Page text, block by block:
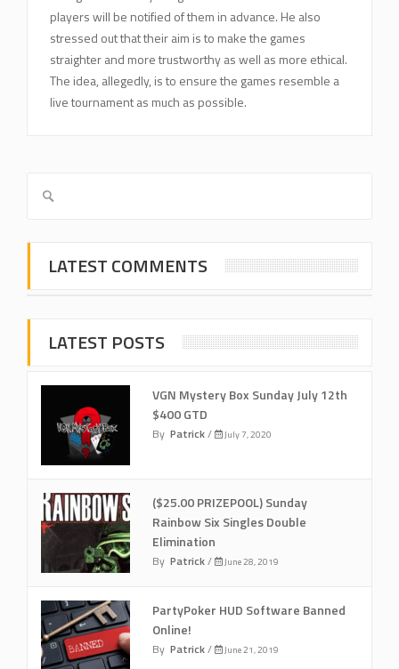
players will be notified of them in advance. He also
stressed out that their aim is to make the games
straighter and more trustworthy as well as more ethical.
The idea, allegedly, is to ensure the games resemble a
live tournament as much as possible.
LATEST COMMENTS
LATEST POSTS
VGN Mystery Box Sunday July 12th
$400 GTD
By Patrick/ July 7, 2020
($25.00 PRIZEPOOL) Sunday
Rainbow Six Singles Double
Elimination
By Patrick/ June 28, 2019
PartyPoker HUD Software Banned
Online!
By Patrick/ June 21, 2019